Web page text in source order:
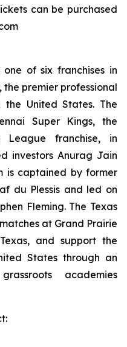
can be purchased
of six franchises in
premier professional
United States. The
Super Kings, the
League franchise, in
investors Anurag Jain
is captained by former
du Plessis and led on
Fleming. The Texas
at Grand Prairie
and support the
States through an
academies